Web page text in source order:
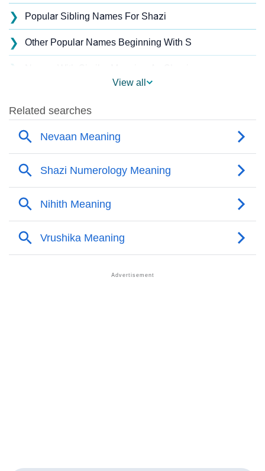
❯ Popular Sibling Names For Shazi
❯ Other Popular Names Beginning With S
❯
❯ Adorable Nicknames For Shazi
Shazi’s Zodiac Sign As Per Western Astrology
Shazi’s Zodiac Sign And Birth Star As Per Vedic
Astrology
Infographic: Know The Name Shazi's Personality As
Per Numerology
View all